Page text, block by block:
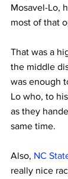
Mosavel-Lo,
most of that
That was a
the middle
was enough
Lo who, to
as they
same time.
Also, NC
really nice